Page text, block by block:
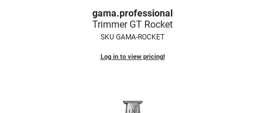
gama.professional
Trimmer GT Rocket
SKU GAMA-ROCKET
Log in to view pricing!